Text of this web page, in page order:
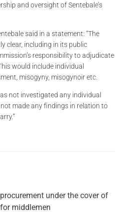
and oversight of Sentebale’s
said in a statement: “The
clear, including in its public
responsibility to adjudicate
would include individual
misogyny, misogynoir etc.
not investigated any individual
made any findings in relation to
under the cover of
middlemen